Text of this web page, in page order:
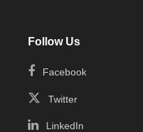
Follow Us
Facebook
Twitter
LinkedIn